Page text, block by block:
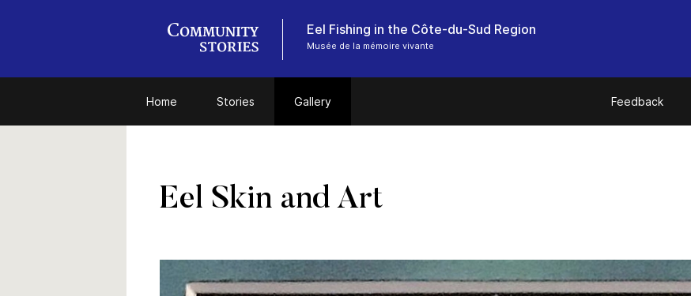
Eel Fishing in the Côte-du-Sud Region
Musée de la mémoire vivante
Home Stories Gallery Feedback
Eel Skin and Art